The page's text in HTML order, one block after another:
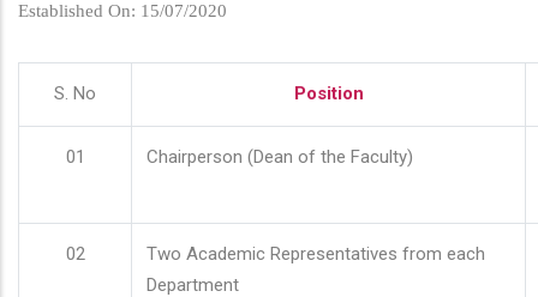
Established On: 15/07/2020
S. No Position
01 Chairperson (Dean of the Faculty)
02
Two Academic Representatives from each
Department